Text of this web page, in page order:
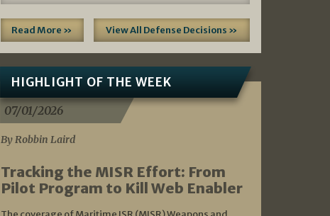
Read More » View All Defense Decisions »
HIGHLIGHT OF THE WEEK
07/01/2026
By Robbin Laird
Tracking the MISR Effort: From
Pilot Program to Kill Web Enabler